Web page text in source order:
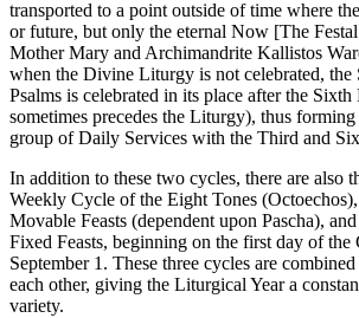
transported to a point outside of time where
or future, but only the eternal Now [The
Mother Mary and Archimandrite Kallistos
when the Divine Liturgy is not celebrated, the
Psalms is celebrated in its place after the
sometimes precedes the Liturgy), thus
group of Daily Services with the Third and
In addition to these two cycles, there are also
Weekly Cycle of the Eight Tones
Movable Feasts (dependent upon Pascha),
Fixed Feasts, beginning on the first day of the
September 1. These three cycles are
each other, giving the Liturgical Year a
variety.